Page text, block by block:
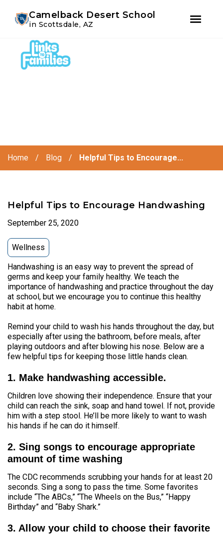
primary
navigation
content
Camelback Desert School
in Scottsdale, AZ
Home / Blog / Helpful Tips to Encourage...
Helpful Tips to Encourage Handwashing
September 25, 2020
Wellness
Handwashing is an easy way to prevent the spread of
germs and keep your family healthy. We teach the
importance of handwashing and practice throughout the day
at school, but we encourage you to continue this healthy
habit at home.
Remind your child to wash his hands throughout the day, but
especially after using the bathroom, before meals, after
playing outdoors and after blowing his nose. Below are a
few helpful tips for keeping those little hands clean.
1. Make handwashing accessible.
Children love showing their independence. Ensure that your
child can reach the sink, soap and hand towel. If not, provide
him with a step stool. He’ll be more likely to want to wash
his hands if he can do it himself.
2. Sing songs to encourage appropriate
amount of time washing
The CDC recommends scrubbing your hands for at least 20
seconds. Sing a song to pass the time. Some favorites
include “The ABCs,” “The Wheels on the Bus,” “Happy
Birthday” and “Baby Shark.”
3. Allow your child to choose their favorite